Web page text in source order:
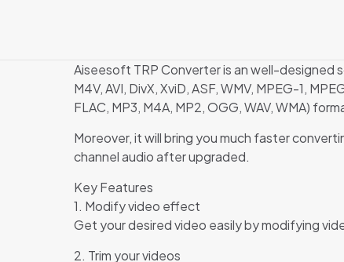
Aiseesoft TRP Converter is an well-designed
M4V, AVI, DivX, XviD, ASF, WMV, MPEG-1,
FLAC, MP3, M4A, MP2, OGG, WAV, WMA)
Moreover, it will bring you much faster
channel audio after upgraded.
Key Features
1. Modify video effect
Get your desired video easily by modifying
2. Trim your videos